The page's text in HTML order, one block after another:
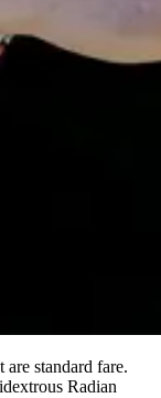
are standard fare.
Radian